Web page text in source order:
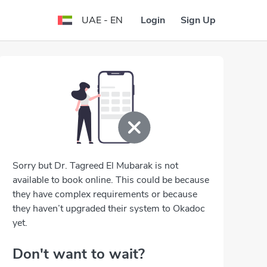
UAE - EN Login Sign Up
Sorry but Dr. Tagreed El Mubarak is not
available to book online. This could be because
they have complex requirements or because
they haven’t upgraded their system to Okadoc
yet.
Don't want to wait?